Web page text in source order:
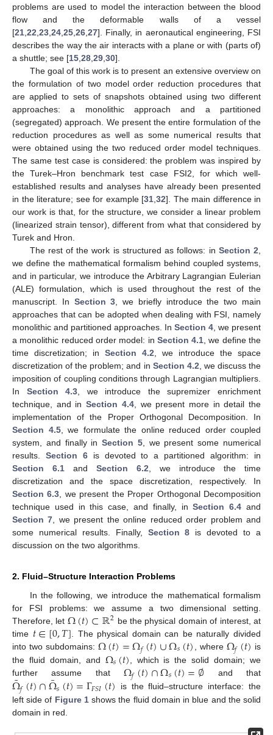
problems are used to model the interaction between the blood
flow and the deformable walls of a vessel
[21 22 23 24 25 26 27]. Finally, in aeronautical engineering, FSI
describes the way the air interacts with a plane or with (parts of)
a shuttle; see [15 28 29 30].
The goal of this work is to present an extensive overview on
the formulation of two model order reduction procedures that
are applied to sets of snapshots obtained using two different
approaches: a monolithic approach and a partitioned
(segregated) approach. We present the entire formulation of the
reduction procedures as well as some numerical results that
were obtained using the two reduced order model techniques.
The same test case is considered: the problem was inspired by
the Turek–Hron benchmark test case FSI2, for which well-
established results and analyses have already been presented
in the literature; see for example [31 32]. The main difference in
our work is that, for the structure, we consider a linear problem
(linearized strain tensor), different from what that considered by
Turek and Hron.
The rest of the work is structured as follows: in Section 2
we define the mathematical formalism behind coupled systems,
and in particular, we introduce the Arbitrary Lagrangian Eulerian
(ALE) formulation, which is used throughout the rest of the
manuscript. In Section 3 , we briefly introduce the two main
approaches that can be adopted when dealing with FSI, namely
monolithic and partitioned approaches. In Section 4 , we present
a monolithic reduced order model: in Section 4.1 , we define the
time discretization; in Section 4.2 , we introduce the space
discretization of the problem; and in Section 4.2 , we discuss the
imposition of coupling conditions through Lagrangian multipliers.
In Section 4.3 , we introduce the supremizer enrichment
technique, and inSection 4.4, we present more in detail the
implementation of the Proper Orthogonal Decomposition. In
Section 4.5, we formulate the online reduced order coupled
system, and finally inSection 5, we present some numerical
results. Section 6is devoted to a partitioned algorithm: in
Section 6.1 and Section 6.2 , we introduce the time
discretization and the space discretization, respectively. In
Section 6.3 , we present the Proper Orthogonal Decomposition
technique used in this case, and finally, inSection 6.4 and
Section 7 , we present the online reduced order problem and
some numerical results. Finally, Section 8 is devoted to a
discussion on the two algorithms.
2. Fluid–Structure Interaction Problems
In the following, we introduce the mathematical formalism
for FSI problems: we assume a two dimensional setting.
Therefore, let Ω(𝑡)⊂ℝ2 be the physical domain of interest, at
time 𝑡∈[0,𝑇] . The physical domain can be naturally divided
into two subdomains:Ω(𝑡)=Ω𝑓(𝑡)∪Ω𝑠(𝑡) , where Ω𝑓(𝑡) is
the fluid domain, and Ω𝑠(𝑡) , which is the solid domain; we
further assume thatΩ𝑓(𝑡)∩Ω𝑠(𝑡)=∅ and that
Ω
¯𝑓(𝑡)∩Ω
¯𝑠(𝑡)=Γ𝐹𝑆𝐼(𝑡)
is the fluid–structure interface: the
left side of Figure 1shows the fluid domain in blue and the solid
domain in red.